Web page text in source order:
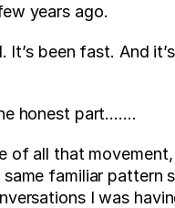
years ago.
It’s been fast. And
honest part…….
of all that
familiar pattern
I was